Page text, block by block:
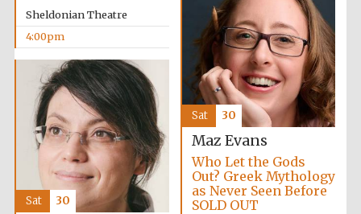
Local radio
partner
Sheldonian Theatre
4:00pm
Maz Evans
Who Let the Gods
Out? Greek Mythology
as Never Seen Before
SOLD OUT
Sat 30
Sat 30